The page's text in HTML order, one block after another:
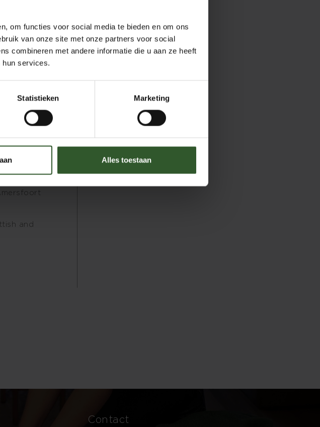
om functies voor social media te bieden en om ons
van onze site met onze partners voor social
combineren met andere informatie die u aan ze heeft
hun services.
Statistieken Marketing
Alles toestaan
practice
and
deep
offers a
an
during a
by a
and
Contact